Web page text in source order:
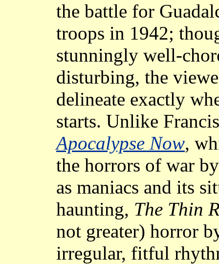
the battle for
troops in 1942;
stunningly well-
disturbing, the
delineate exactly
starts. Unlike
Apocalypse Now,
the horrors of war
as maniacs and its
haunting, The Thin
not greater) horror
irregular, fitful